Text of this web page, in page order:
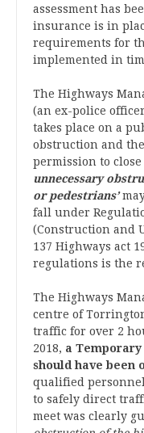
assessment has
insurance is in
requirements for
implemented in
The Highways
(an ex-police
takes place on a
obstruction and
permission to
unnecessary
or pedestrians’
fall under
(Construction and
137 Highways act
regulations is the
The Highways
centre of
traffic for over 2
2018, a
should have been
qualified
to safely direct
meet was clearly